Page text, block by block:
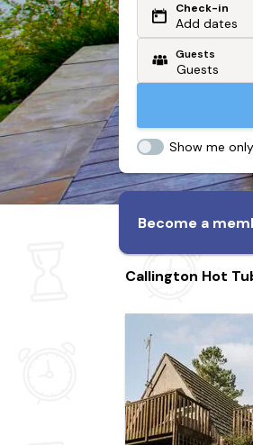
Or search by
From my
Check-in
Add dates
Guests
Show me
Become a
Callington Hot